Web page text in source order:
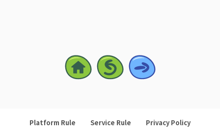
Platform Rule Service Rule Privacy Policy